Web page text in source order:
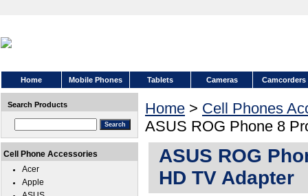
Home Mobile Phones Tablets Cameras Camcorders
Home > Cell Phones
ASUS ROG Phone 8
ASUS ROG
HD TV Adapter
Search Products
Cell Phone Accessories
Acer
Apple